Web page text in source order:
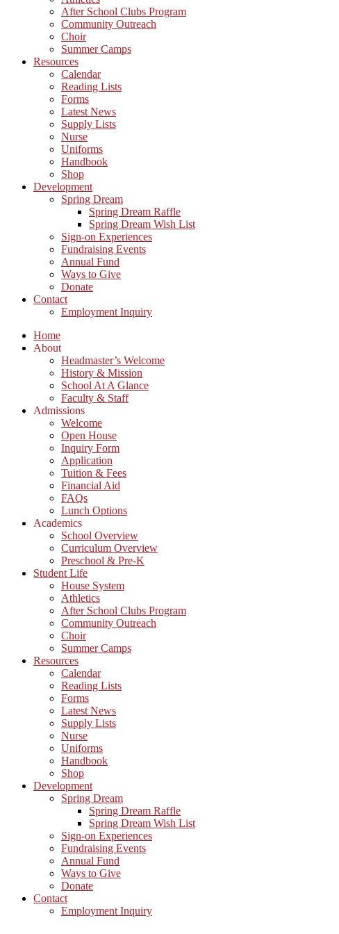
After School Clubs Program
Community Outreach
Choir
Summer Camps
Resources
Calendar
Reading Lists
Forms
Latest News
Supply Lists
Nurse
Uniforms
Handbook
Shop
Development
Spring Dream
Spring Dream Raffle
Spring Dream Wish List
Sign-on Experiences
Fundraising Events
Annual Fund
Ways to Give
Donate
Contact
Employment Inquiry
Home
About
Headmaster’s Welcome
History & Mission
School At A Glance
Faculty & Staff
Admissions
Welcome
Open House
Inquiry Form
Application
Tuition & Fees
Financial Aid
FAQs
Lunch Options
Academics
School Overview
Curriculum Overview
Preschool & Pre-K
Student Life
House System
Athletics
After School Clubs Program
Community Outreach
Choir
Summer Camps
Resources
Calendar
Reading Lists
Forms
Latest News
Supply Lists
Nurse
Uniforms
Handbook
Shop
Development
Spring Dream
Spring Dream Raffle
Spring Dream Wish List
Sign-on Experiences
Fundraising Events
Annual Fund
Ways to Give
Donate
Contact
Employment Inquiry